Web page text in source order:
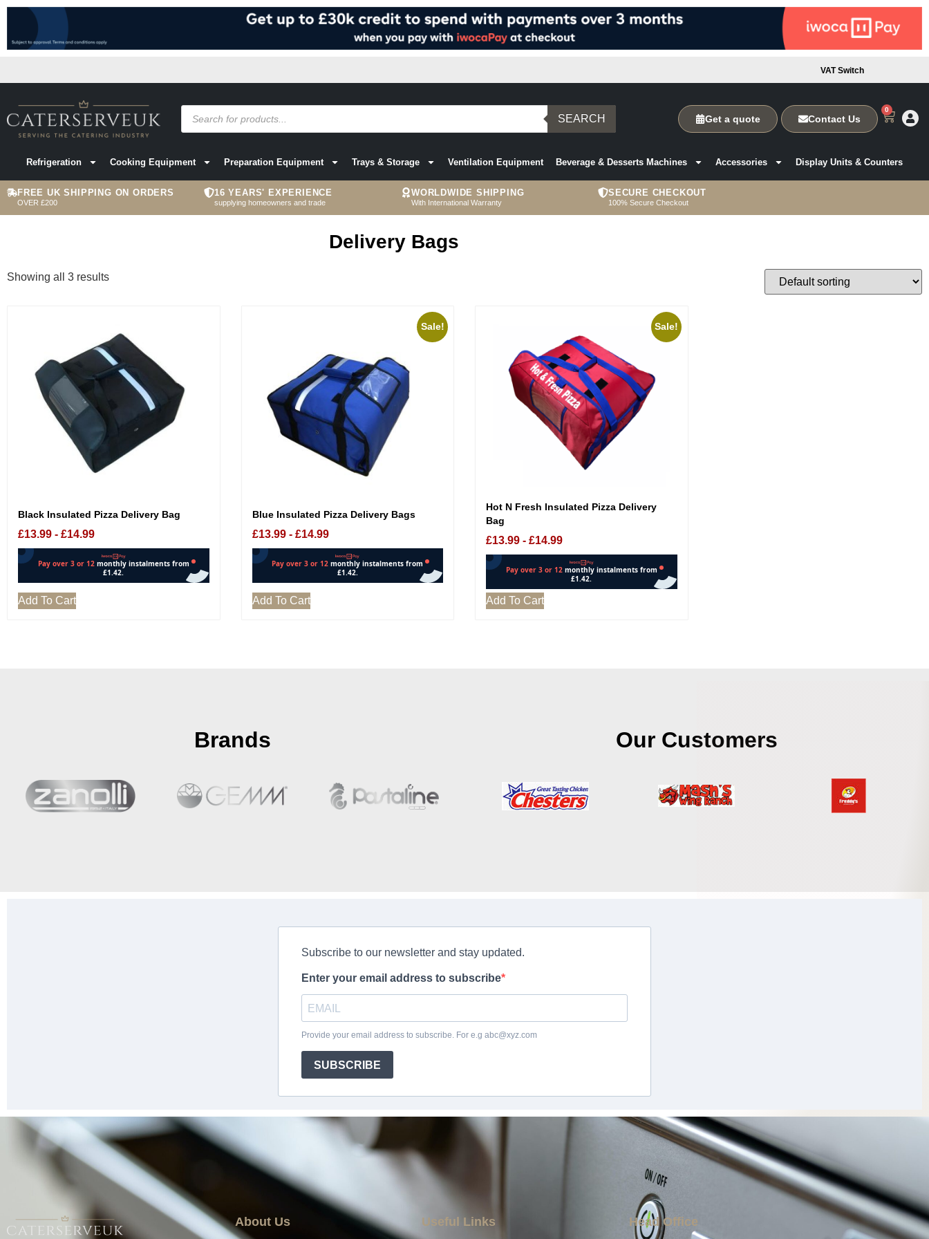
VAT Switch
SEARCH Get a quote Contact Us
0
Refrigeration Cooking Equipment Preparation Equipment Trays & Storage Ventilation Equipment Beverage & Desserts Machines Accessories Display Units & Counters
FREE UK SHIPPING ON ORDERS
OVER £200
16 YEARS' EXPERIENCE
supplying homeowners and trade
WORLDWIDE SHIPPING
With International Warranty
SECURE CHECKOUT
100% Secure Checkout
Delivery Bags
Showing all 3 results
Black Insulated Pizza Delivery Bag
£13.99 - £14.99
Add To Cart
Sale!
Blue Insulated Pizza Delivery Bags
£13.99- £14.99
Add To Cart
Sale!
Hot N Fresh Insulated Pizza Delivery
Bag
£13.99 - £14.99
Add To Cart
Brands Our Customers
About Us Useful Links Head Office